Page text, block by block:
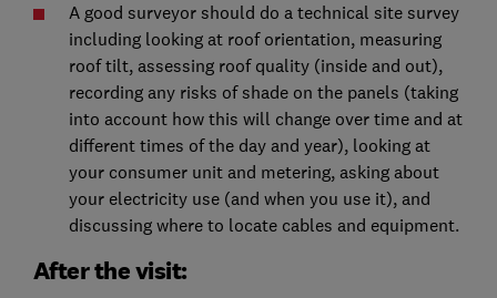
A good surveyor should do a technical site survey
including looking at roof orientation, measuring
roof tilt, assessing roof quality (inside and out),
recording any risks of shade on the panels (taking
into account how this will change over time and at
different times of the day and year), looking at
your consumer unit and metering, asking about
your electricity use (and when you use it), and
discussing where to locate cables and equipment.
After the visit: